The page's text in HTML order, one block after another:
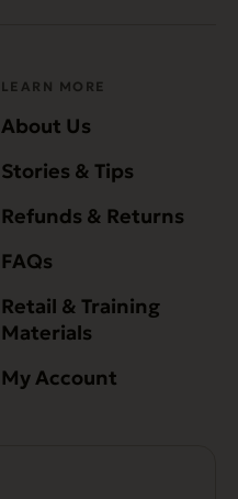
LEARN MORE
About Us
Stories & Tips
Refunds & Returns
FAQs
Retail & Training
Materials
My Account